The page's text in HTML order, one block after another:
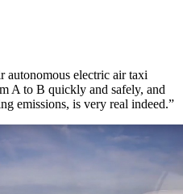
autonomous electric air taxi
A to B quickly and safely, and
emissions, is very real indeed.”